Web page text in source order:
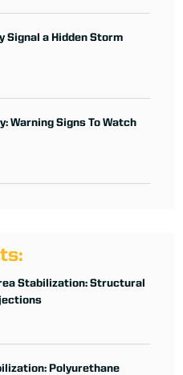
Signal a Hidden Storm
Warning Signs To Watch
Stabilization: Structural
Polyurethane